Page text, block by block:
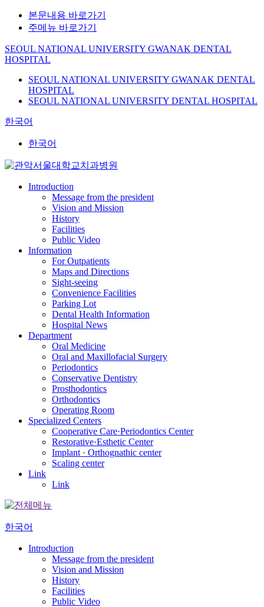
본문내용 바로가기
주메뉴 바로가기
SEOUL NATIONAL UNIVERSITY GWANAK DENTAL
HOSPITAL
SEOUL NATIONAL UNIVERSITY GWANAK DENTAL
HOSPITAL
SEOUL NATIONAL UNIVERSITY DENTAL HOSPITAL
한국어
한국어
Introduction
Message from the president
Vision and Mission
History
Facilities
Public Video
Information
For Outpatients
Maps and Directions
Sight-seeing
Convenience Facilities
Parking Lot
Dental Health Information
Hospital News
Department
Oral Medicine
Oral and Maxillofacial Surgery
Periodontics
Conservative Dentistry
Prosthodontics
Orthodontics
Operating Room
Specialized Centers
Cooperative Care·Periodontics Center
Restorative·Esthetic Center
Implant · Orthognathic center
Scaling center
Link
Link
한국어
Introduction
Message from the president
Vision and Mission
History
Facilities
Public Video